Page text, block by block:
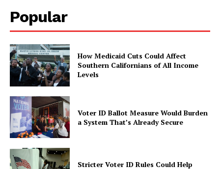
Popular
How Medicaid Cuts Could Affect
Southern Californians of All Income
Levels
Voter ID Ballot Measure Would Burden
a System That’s Already Secure
Stricter Voter ID Rules Could Help